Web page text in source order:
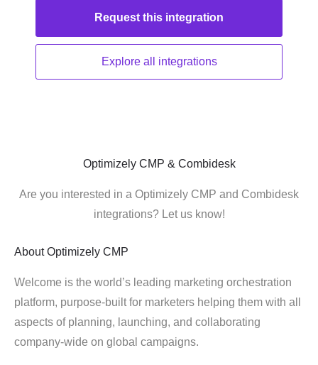
Request this integration
Explore all integrations
Optimizely CMP & Combidesk
Are you interested in a Optimizely CMP and Combidesk
integrations? Let us know!
About Optimizely CMP
Welcome is the world’s leading marketing orchestration
platform, purpose-built for marketers helping them with all
aspects of planning, launching, and collaborating
company-wide on global campaigns.